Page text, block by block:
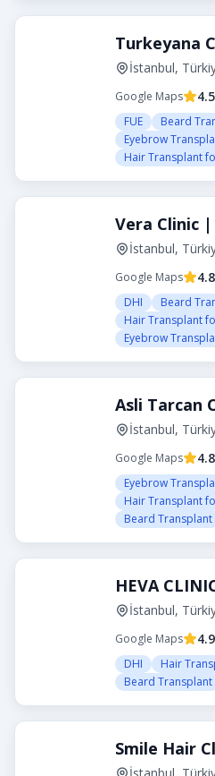
Turkeyana
İstanbul,
Google Maps 4.5
FUE Beard
Eyebrow
Hair Transplant
İstanbul,
Google Maps 4.8
DHI
Beard
Hair Transplant
Eyebrow
Asli Tarcan
İstanbul,
Google Maps 4.8
Eyebrow
Hair Transplant
Beard Transplant
İstanbul,
Google Maps 4.9
DHI Hair
Beard Transplant